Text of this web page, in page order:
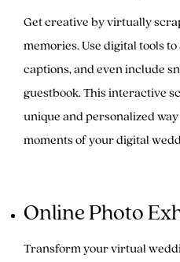
Get creative by virtually
memories. Use digital tools
captions, and even include
guestbook. This interactive
unique and personalized
moments of your digital
Online Photo
Transform your virtual